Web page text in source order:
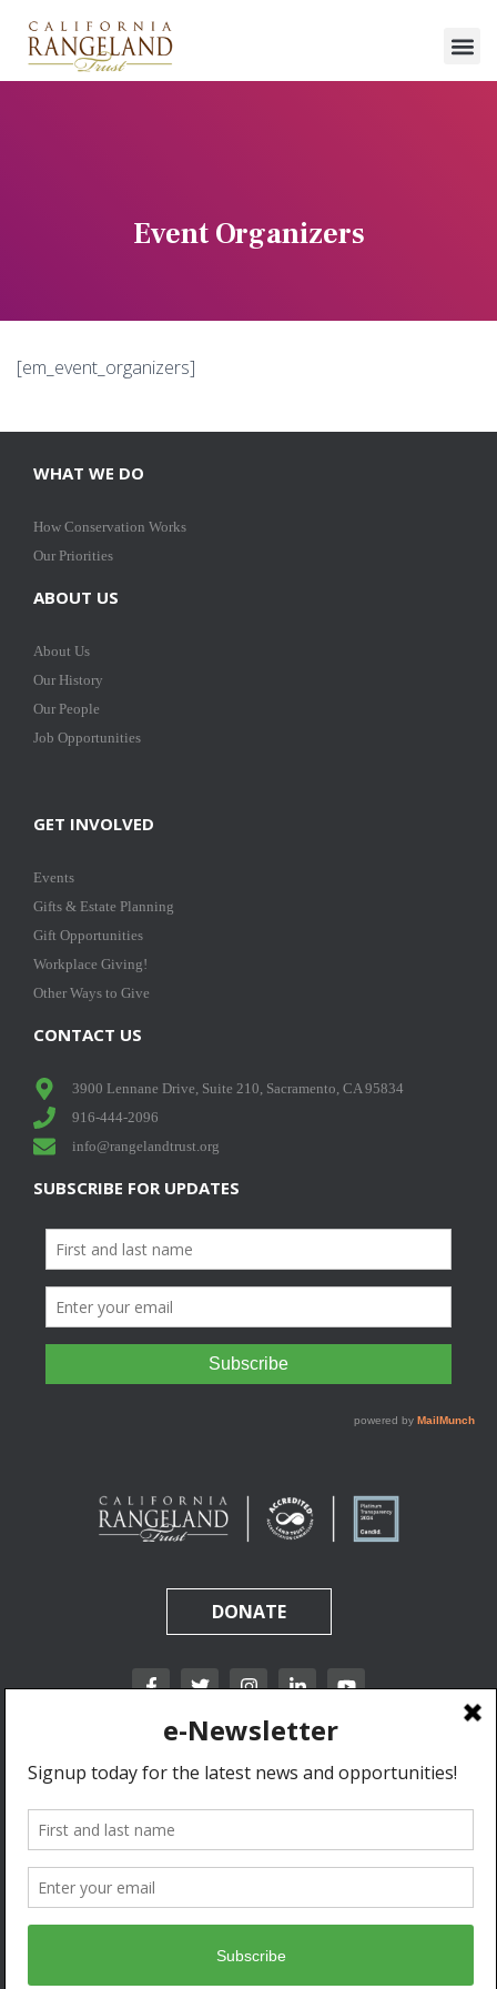
Event Organizers
[em_event_organizers]
WHAT WE DO
How Conservation Works
Our Priorities
ABOUT US
About Us
Our History
Our People
Job Opportunities
GET INVOLVED
Events
Gifts & Estate Planning
Gift Opportunities
Workplace Giving!
Other Ways to Give
CONTACT US
3900 Lennane Drive, Suite 210, Sacramento, CA 95834
916-444-2096
info@rangelandtrust.org
SUBSCRIBE FOR UPDATES
DONATE
California Rangeland Trust is a nonprofit, tax-exempt charitable organization (tax
identification number 31-1631453) under Section 501(c)(3) of the Internal Revenue Code.
Donations are tax-deductible as allowed by law.
© 2020 California Rangeland Trust. All Rights Reserved.